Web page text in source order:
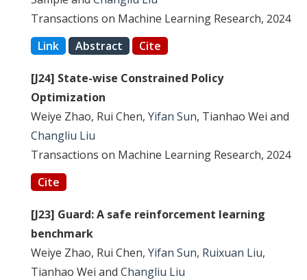
Transactions on Machine Learning Research, 2024
Link
Abstract Cite
[J24] State-wise Constrained Policy
Optimization
Weiye Zhao, Rui Chen, Yifan Sun, Tianhao Wei and
Changliu Liu
Transactions on Machine Learning Research, 2024
Cite
[J23] Guard: A safe reinforcement learning
benchmark
Weiye Zhao, Rui Chen, Yifan Sun, Ruixuan Liu,
Tianhao Wei and Changliu Liu